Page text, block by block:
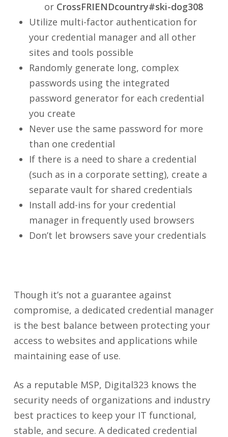
or CrossFRIENDcountry#ski-dog308
Utilize multi-factor authentication for
your credential manager and all other
sites and tools possible
Randomly generate long, complex
passwords using the integrated
password generator for each credential
you create
Never use the same password for more
than one credential
If there is a need to share a credential
(such as in a corporate setting), create a
separate vault for shared credentials
Install add-ins for your credential
manager in frequently used browsers
Don’t let browsers save your credentials
Though it’s not a guarantee against
compromise, a dedicated credential manager
is the best balance between protecting your
access to websites and applications while
maintaining ease of use.
As a reputable MSP, Digital323 knows the
security needs of organizations and industry
best practices to keep your IT functional,
stable, and secure. A dedicated credential